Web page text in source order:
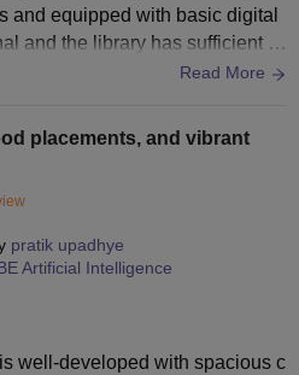
and equipped with basic digital
and the library has sufficient a
is clean, green, and well m
Read More
placements, and vibrant
pratik upadhye
Artificial Intelligence
well-developed with spacious c